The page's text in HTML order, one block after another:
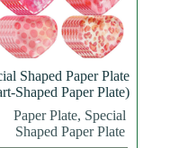
Shaped Paper Plate
Shaped Paper Plate)
Paper Plate, Special
Shaped Paper Plate